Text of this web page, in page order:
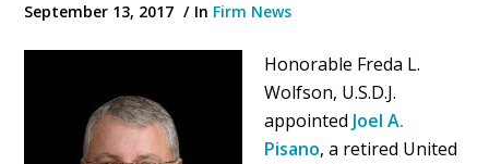
September 13, 2017 In Firm News
Honorable Freda L.
Wolfson, U.S.D.J.
appointed Joel A.
Pisano, a retired United